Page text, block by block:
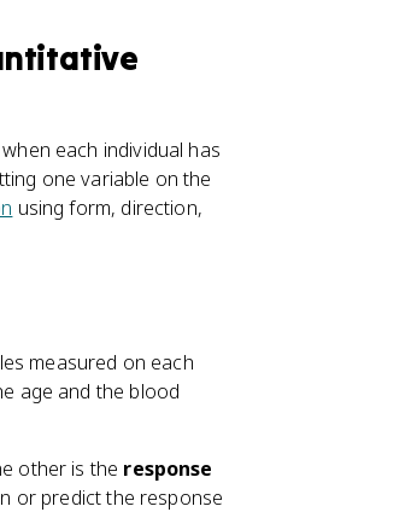
each individual has
one variable on the
using form, direction,
measured on each
age and the blood
other is the response
or predict the response